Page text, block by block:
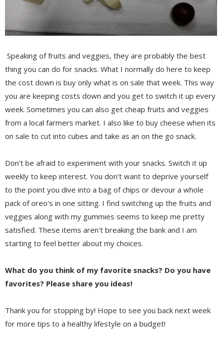
Speaking of fruits and veggies, they are probably the best
thing you can do for snacks. What I normally do here to keep
the cost down is buy only what is on sale that week. This way
you are keeping costs down and you get to switch it up every
week. Sometimes you can also get cheap fruits and veggies
from a local farmers market. I also like to buy cheese when its
on sale to cut into cubes and take as an on the go snack.
Don't be afraid to experiment with your snacks. Switch it up
weekly to keep interest. You don't want to deprive yourself
to the point you dive into a bag of chips or devour a whole
pack of oreo's in one sitting. I find switching up the fruits and
veggies along with my gummies seems to keep me pretty
satisfied. These items aren't breaking the bank and I am
starting to feel better about my choices.
What do you think of my favorite snacks? Do you have
favorites? Please share you ideas!
Thank you for stopping by! Hope to see you back next week
for more tips to a healthy lifestyle on a budget!